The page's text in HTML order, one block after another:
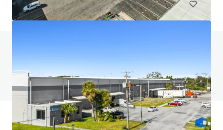
Do you have any questions? visit our FAQ page
View FAQ Page